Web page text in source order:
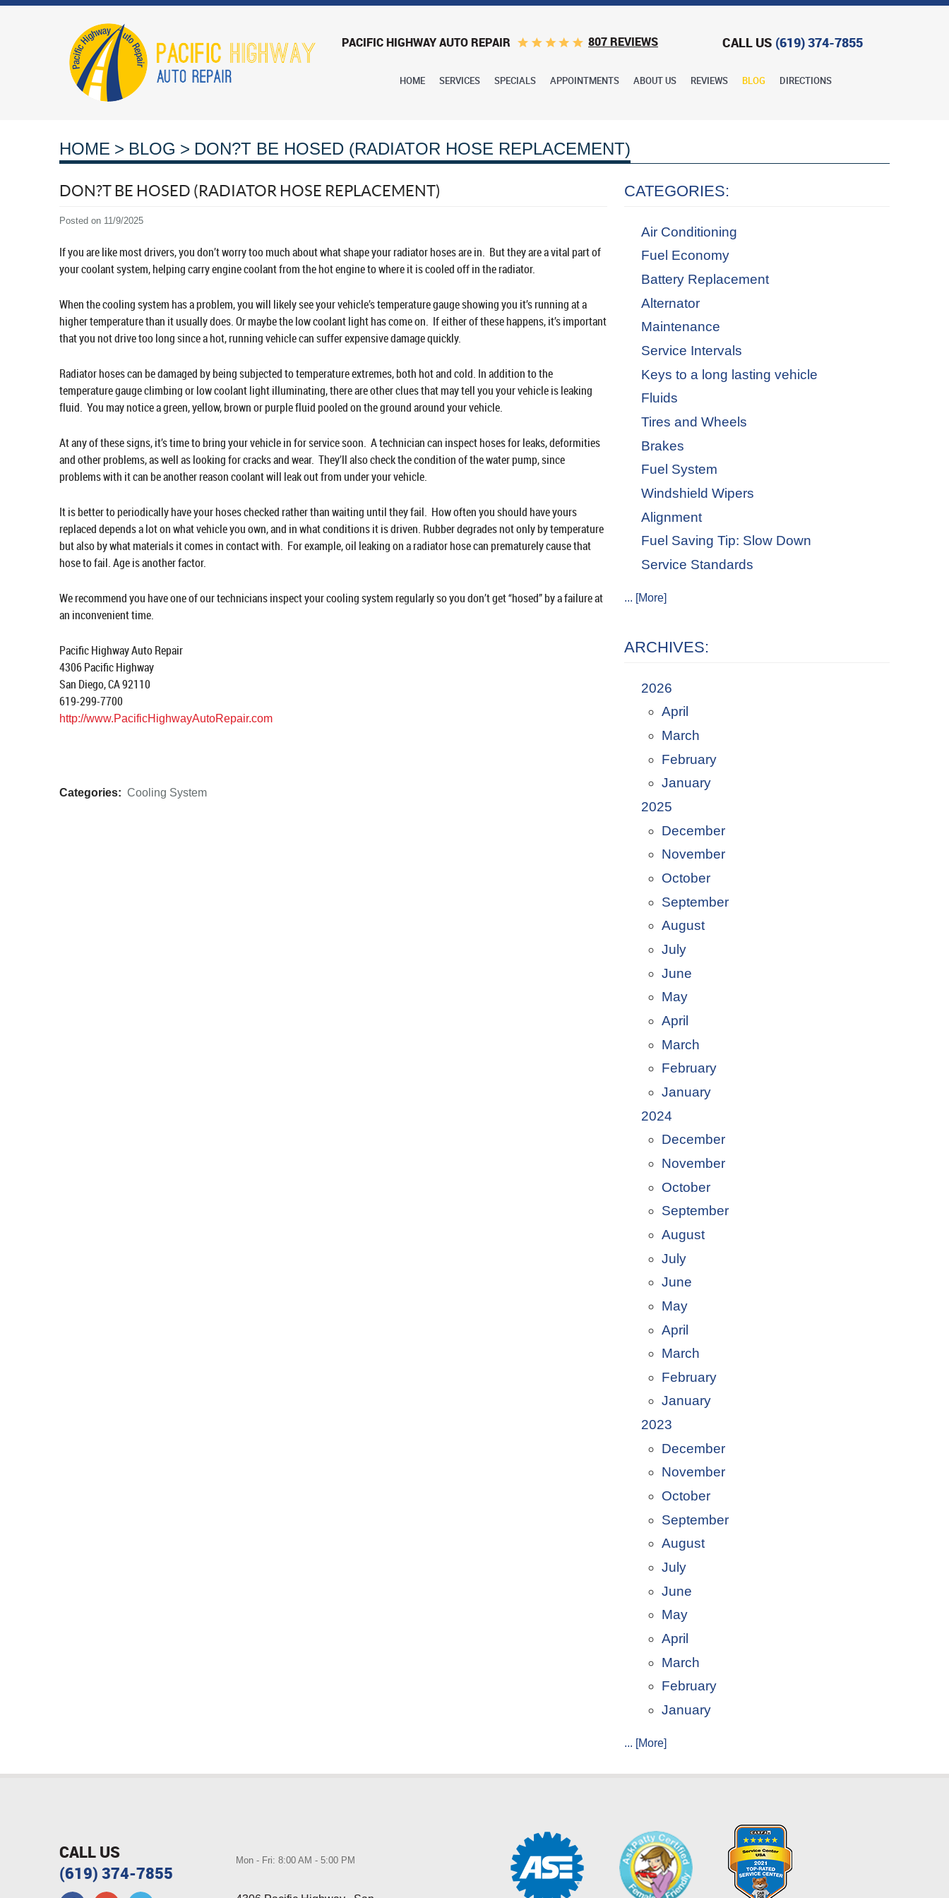
PACIFIC HIGHWAY AUTO REPAIR 807 REVIEWS CALL US (619) 374-7855
HOME SERVICES SPECIALS APPOINTMENTS ABOUT US REVIEWS BLOG DIRECTIONS
HOME BLOG DON?T BE HOSED (RADIATOR HOSE REPLACEMENT)
DON?T BE HOSED (RADIATOR HOSE REPLACEMENT)
Posted on 11/9/2025
If you are like most drivers, you don’t worry too much about what shape your radiator hoses are in. But they are a vital part of
your coolant system, helping carry engine coolant from the hot engine to where it is cooled off in the radiator.
When the cooling system has a problem, you will likely see your vehicle’s temperature gauge showing you it’s running at a
higher temperature than it usually does. Or maybe the low coolant light has come on. If either of these happens, it’s important
that you not drive too long since a hot, running vehicle can suffer expensive damage quickly.
Radiator hoses can be damaged by being subjected to temperature extremes, both hot and cold. In addition to the
temperature gauge climbing or low coolant light illuminating, there are other clues that may tell you your vehicle is leaking
fluid. You may notice a green, yellow, brown or purple fluid pooled on the ground around your vehicle.
At any of these signs, it’s time to bring your vehicle in for service soon. A technician can inspect hoses for leaks, deformities
and other problems, as well as looking for cracks and wear. They’ll also check the condition of the water pump, since
problems with it can be another reason coolant will leak out from under your vehicle.
It is better to periodically have your hoses checked rather than waiting until they fail. How often you should have yours
replaced depends a lot on what vehicle you own, and in what conditions it is driven. Rubber degrades not only by temperature
but also by what materials it comes in contact with. For example, oil leaking on a radiator hose can prematurely cause that
hose to fail. Age is another factor.
We recommend you have one of our technicians inspect your cooling system regularly so you don’t get “hosed” by a failure at
an inconvenient time.
Pacific Highway Auto Repair
4306 Pacific Highway
San Diego, CA 92110
619-299-7700
http://www.PacificHighwayAutoRepair.com
Categories: Cooling System
CATEGORIES:
Air Conditioning
Fuel Economy
Battery Replacement
Alternator
Maintenance
Service Intervals
Keys to a long lasting vehicle
Fluids
Tires and Wheels
Brakes
Fuel System
Windshield Wipers
Alignment
Fuel Saving Tip: Slow Down
Service Standards
... [More]
ARCHIVES:
2026
April
March
February
January
2025
December
November
October
September
August
July
June
May
April
March
February
January
2024
December
November
October
September
August
July
June
May
April
March
February
January
2023
December
November
October
September
August
July
June
May
April
March
February
January
... [More]
CALL US
(619) 374-7855
Mon - Fri: 8:00 AM - 5:00 PM